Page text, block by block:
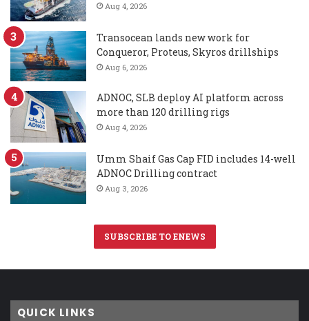
Aug 4, 2026
Transocean lands new work for
Conqueror, Proteus, Skyros drillships
Aug 6, 2026
ADNOC, SLB deploy AI platform across
more than 120 drilling rigs
Aug 4, 2026
Umm Shaif Gas Cap FID includes 14-well
ADNOC Drilling contract
Aug 3, 2026
SUBSCRIBE TO ENEWS
QUICK LINKS